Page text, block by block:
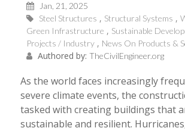
Jan, 21, 2025
Steel Structures
Structural Systems
Green Infrastructure
Sustainable
Projects / Industry
News On Products &
Authored by: TheCivilEngineer.org
As the world faces increasingly
severe climate events, the
tasked with creating buildings that
sustainable and resilient.